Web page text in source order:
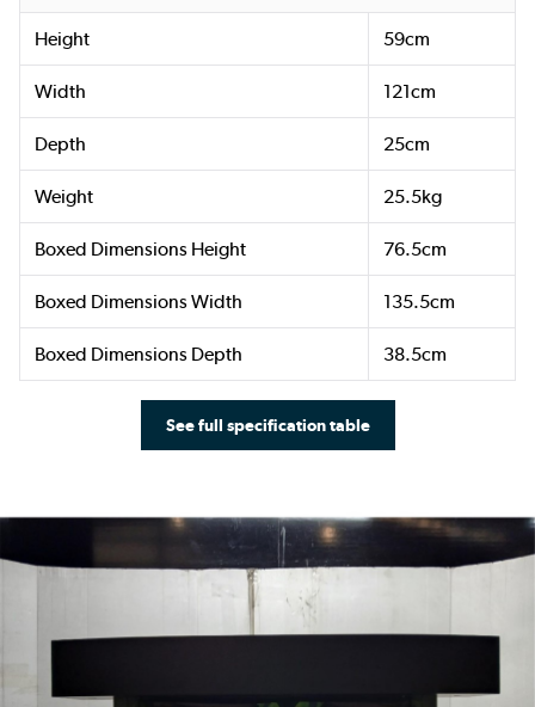
Height 59cm
Width 121cm
Depth 25cm
Weight 25.5kg
Boxed Dimensions Height 76.5cm
Boxed Dimensions Width 135.5cm
Boxed Dimensions Depth 38.5cm
See full specification table